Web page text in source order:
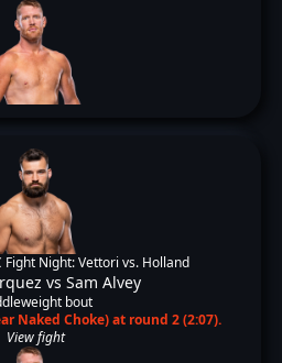
Fight Night: Vettori vs. Holland
vs Sam Alvey
bout
Naked Choke) at round 2 (2:07).
View fight